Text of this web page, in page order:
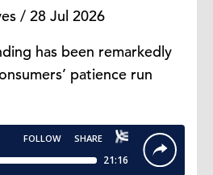
/ 28 Jul 2026
has been remarkedly
patience run